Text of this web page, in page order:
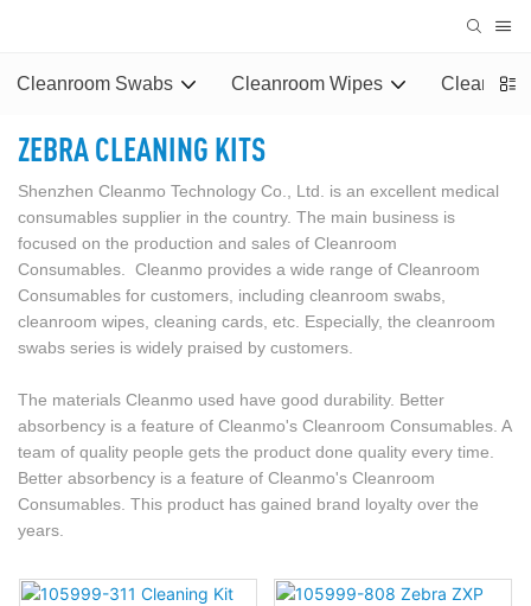
Cleanroom Swabs Cleanroom Wipes Cleaning
ZEBRA CLEANING KITS
Shenzhen Cleanmo Technology Co., Ltd. is an excellent medical
consumables supplier in the country. The main business is
focused on the production and sales of Cleanroom
Consumables. Cleanmo provides a wide range of Cleanroom
Consumables for customers, including cleanroom swabs,
cleanroom wipes, cleaning cards, etc. Especially, the cleanroom
swabs series is widely praised by customers.
The materials Cleanmo used have good durability. Better
absorbency is a feature of Cleanmo's Cleanroom Consumables. A
team of quality people gets the product done quality every time.
Better absorbency is a feature of Cleanmo's Cleanroom
Consumables. This product has gained brand loyalty over the
years.